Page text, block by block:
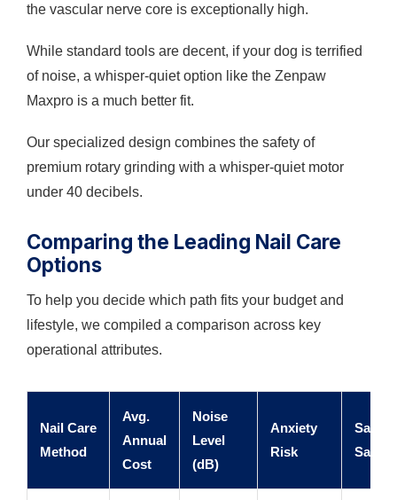
the vascular nerve core is exceptionally high.
While standard tools are decent, if your dog is terrified
of noise, a whisper-quiet option like the Zenpaw
Maxpro is a much better fit.
Our specialized design combines the safety of
premium rotary grinding with a whisper-quiet motor
under 40 decibels.
Comparing the Leading Nail Care
Options
To help you decide which path fits your budget and
lifestyle, we compiled a comparison across key
operational attributes.
Nail Care
Method
Avg.
Annual
Cost
Noise
Level
(dB)
Anxiety
Risk
Safety